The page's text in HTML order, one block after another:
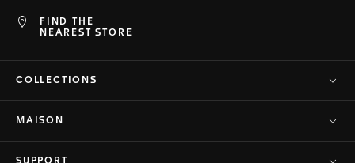
FIND THE
NEAREST STORE
COLLECTIONS
MAISON